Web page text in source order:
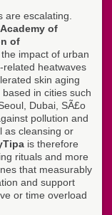
escalating.
of
of
impact of urban
related heatwaves
skin aging
in cities such
Dubai, SÃ£o
pollution and
as cleansing or
is therefore
rituals and more
that measurably
and support
or time overload